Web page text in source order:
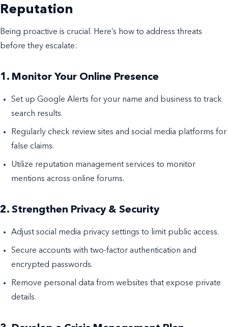
Reputation
Being proactive is crucial. Here’s how to address threats
before they escalate:
1. Monitor Your Online Presence
Set up Google Alerts for your name and business to track
search results.
Regularly check review sites and social media platforms for
false claims.
Utilize reputation management services to monitor
mentions across online forums.
2. Strengthen Privacy & Security
Adjust social media privacy settings to limit public access.
Secure accounts with two-factor authentication and
encrypted passwords.
Remove personal data from websites that expose private
details.